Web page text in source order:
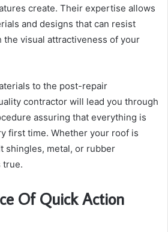
create. Their expertise allows
and designs that can resist
the visual attractiveness of your
to the post-repair
contractor will lead you through
assuring that everything is
first time. Whether your roof is
shingles, metal, or rubber
true.
Of Quick Action